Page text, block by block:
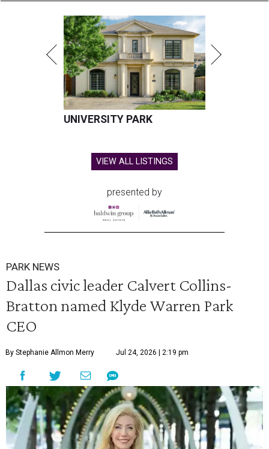
UNIVERSITY PARK
VIEW ALL LISTINGS
presented by
PARK NEWS
Dallas civic leader Calvert Collins-
Bratton named Klyde Warren Park
CEO
By Stephanie Allmon Merry Jul 24, 2026 | 2:19 pm